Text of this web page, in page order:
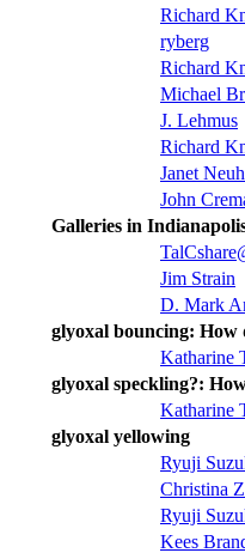
Richard
ryberg
Richard
Michael
J. Lehmus
Richard
Janet
John
Galleries in
Jim Strain
D. Mark
glyoxal bouncing:
Katharine
glyoxal speckling?:
Katharine
glyoxal yellowing
Ryuji
Christina
Ryuji
Kees